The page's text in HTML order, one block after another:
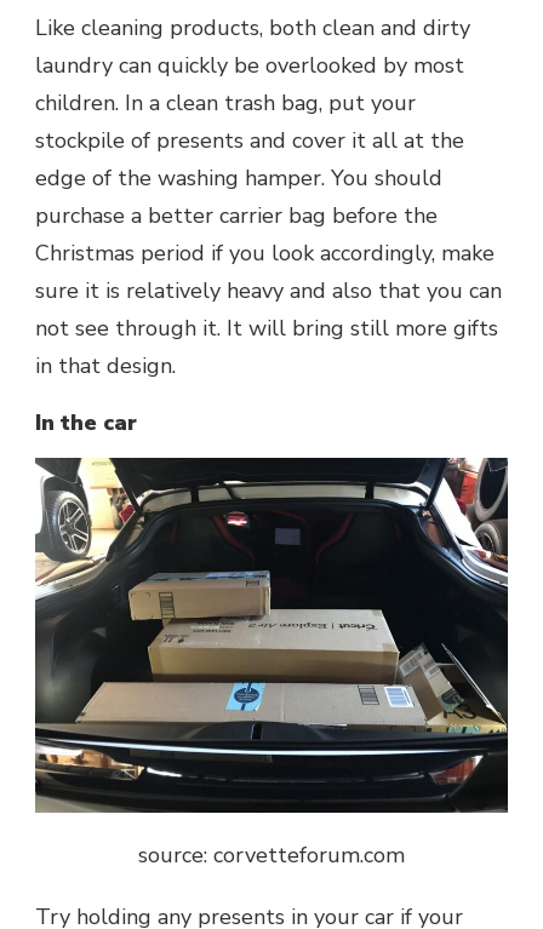
Like cleaning products, both clean and dirty
laundry can quickly be overlooked by most
children. In a clean trash bag, put your
stockpile of presents and cover it all at the
edge of the washing hamper. You should
purchase a better carrier bag before the
Christmas period if you look accordingly, make
sure it is relatively heavy and also that you can
not see through it. It will bring still more gifts
in that design.
In the car
source: corvetteforum.com
Try holding any presents in your car if your